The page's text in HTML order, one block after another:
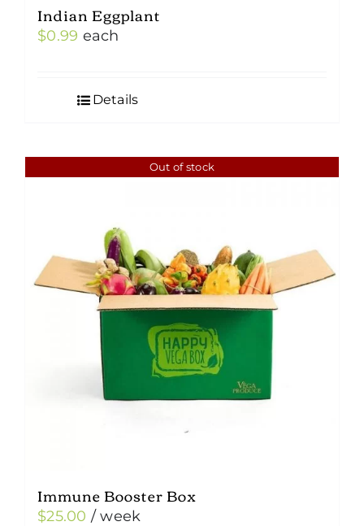
Indian Eggplant
$0.99 each
Details
Out of stock
Immune Booster Box
$25.00 / week